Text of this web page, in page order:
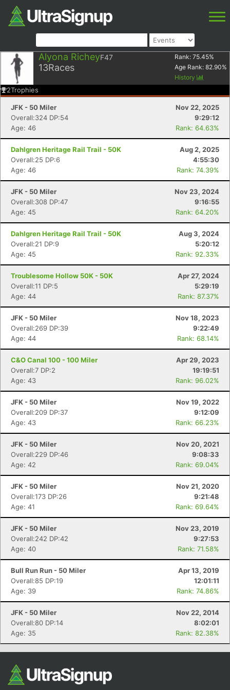
Alyona RicheyF47
13Races
Rank: 75.45%
Age Rank: 82.90%
History
2Trophies
JFK - 50 Miler
Nov 22, 2025
Overall:324 DP:54
9:29:12
Age: 46
Rank: 64.63%
Dahlgren Heritage Rail Trail - 50K
Aug 2, 2025
Overall:25 DP:6
4:55:30
Age: 46
Rank: 74.39%
JFK - 50 Miler
Nov 23, 2024
Overall:308 DP:47
9:16:55
Age: 45
Rank: 64.20%
Dahlgren Heritage Rail Trail - 50K
Aug 3, 2024
Overall:21 DP:9
5:20:12
Age: 45
Rank: 92.33%
Troublesome Hollow 50K - 50K
Apr 27, 2024
Overall:11 DP:5
5:29:19
Age: 44
Rank: 87.37%
JFK - 50 Miler
Nov 18, 2023
Overall:269 DP:39
9:22:49
Age: 44
Rank: 68.14%
C&O Canal 100 - 100 Miler
Apr 29, 2023
Overall:7 DP:2
19:19:51
Age: 43
Rank: 96.02%
JFK - 50 Miler
Nov 19, 2022
Overall:209 DP:37
9:12:09
Age: 43
Rank: 66.23%
JFK - 50 Miler
Nov 20, 2021
Overall:229 DP:46
9:08:33
Age: 42
Rank: 69.04%
JFK - 50 Miler
Nov 21, 2020
Overall:173 DP:26
9:21:48
Age: 41
Rank: 69.64%
JFK - 50 Miler
Nov 23, 2019
Overall:242 DP:42
9:27:53
Age: 40
Rank: 71.58%
Bull Run Run - 50 Miler
Apr 13, 2019
Overall:85 DP:19
12:01:11
Age: 39
Rank: 74.86%
JFK - 50 Miler
Nov 22, 2014
Overall:80 DP:14
8:02:01
Age: 35
Rank: 82.38%